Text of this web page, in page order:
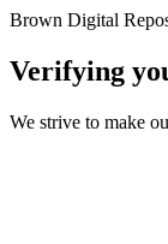
Brown Digital
Verifying
We strive to make